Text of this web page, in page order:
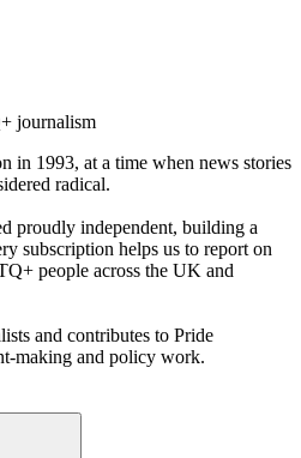
journalism
in 1993, at a time when news stories
radical.
proudly independent, building a
subscription helps us to report on
people across the UK and
and contributes to Pride
making and policy work.